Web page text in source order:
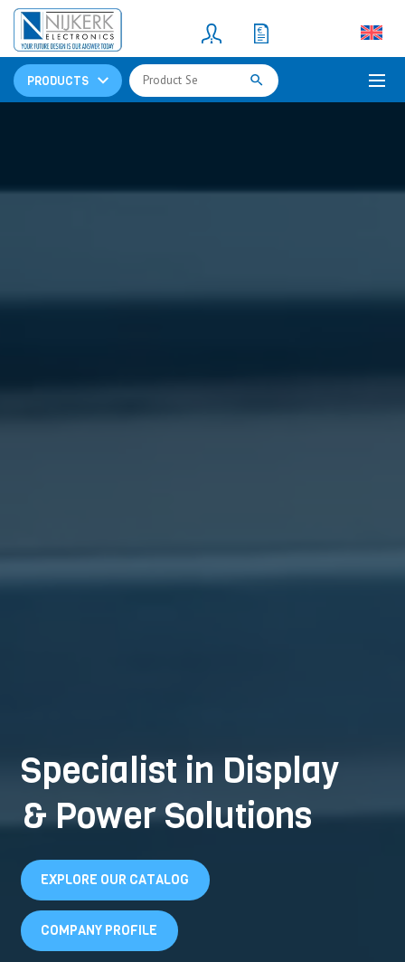
PRODUCTS
Resistors(781)
Shunt Resistor
Specialist in Display
& Power Solutions
EXPLORE OUR CATALOG
COMPANY PROFILE